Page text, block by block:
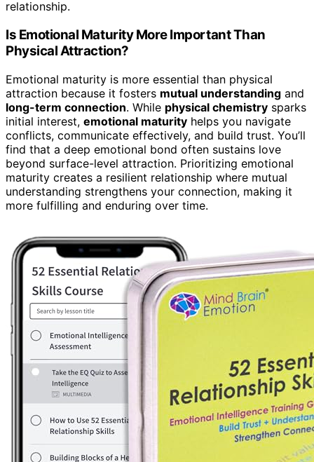
relationship.
Is Emotional Maturity More Important Than
Physical Attraction?
Emotional maturity is more essential than physical
attraction because it fosters mutual understanding and
long-term connection. While physical chemistry sparks
initial interest, emotional maturity helps you navigate
conflicts, communicate effectively, and build trust. You’ll
find that a deep emotional bond often sustains love
beyond surface-level attraction. Prioritizing emotional
maturity creates a resilient relationship where mutual
understanding strengthens your connection, making it
more fulfilling and enduring over time.